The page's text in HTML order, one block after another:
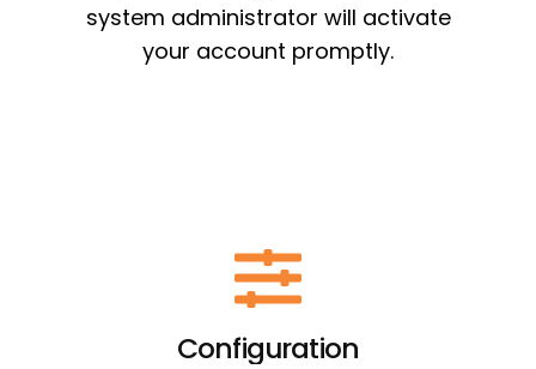
system administrator will activate
your account promptly.
Configuration